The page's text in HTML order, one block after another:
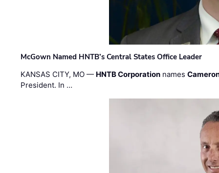
McGown Named HNTB’s Central States Office Leader
KANSAS CITY, MO — HNTB Corporation names
President. In …